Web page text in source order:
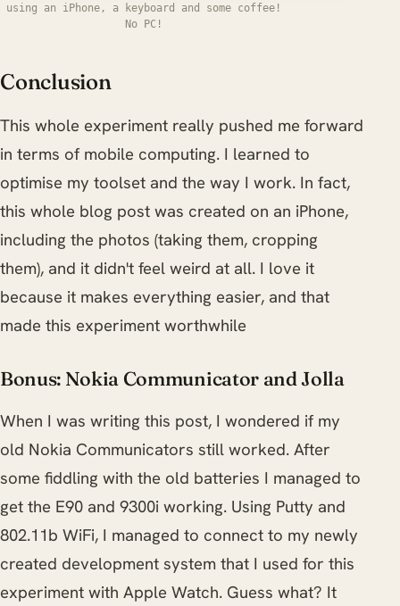
using an iPhone, a keyboard and some coffee!
No PC!
Conclusion
This whole experiment really pushed me forward
in terms of mobile computing. I learned to
optimise my toolset and the way I work. In fact,
this whole blog post was created on an iPhone,
including the photos (taking them, cropping
them), and it didn't feel weird at all. I love it
because it makes everything easier, and that
made this experiment worthwhile
Bonus: Nokia Communicator and Jolla
When I was writing this post, I wondered if my
old Nokia Communicators still worked. After
some fiddling with the old batteries I managed to
get the E90 and 9300i working. Using Putty and
802.11b WiFi, I managed to connect to my newly
created development system that I used for this
experiment with Apple Watch. Guess what? It